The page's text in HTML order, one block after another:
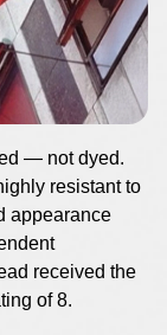
— not dyed.
resistant to
appearance
received the
of 8.